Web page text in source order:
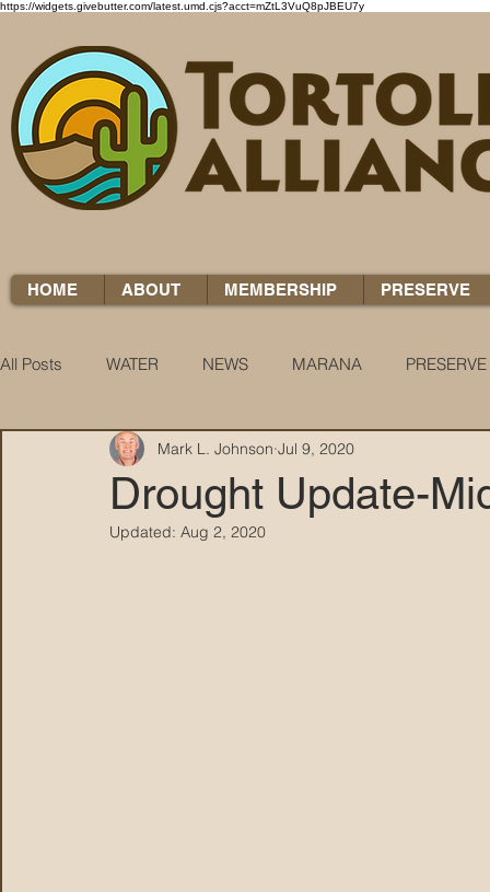
https://widgets.givebutter.com/latest.umd.cjs?acct=mZtL3VuQ8pJBEU7y
HOME ABOUT MEMBERSHIP PRESERVE
All Posts WATER NEWS MARANA PRESERVE
WATER WOES KNOW YOUR H2O
MARANA DAWS
Drought Update-
Mark L. Johnson Jul 9, 2020
Updated: Aug 2, 2020